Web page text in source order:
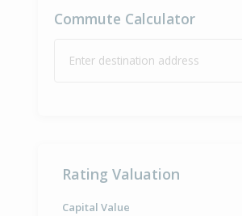
Commute Calculator
Enter destination address
Rating Valuation
Capital Value